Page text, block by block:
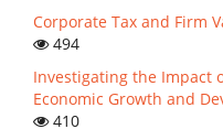
Corporate Tax and Firm
494
Investigating the Impact
Economic Growth and
410